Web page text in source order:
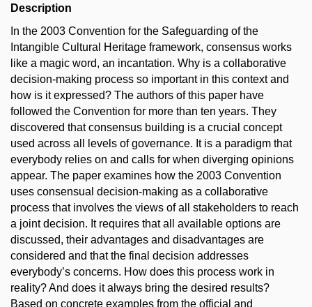
Description
In the 2003 Convention for the Safeguarding of the
Intangible Cultural Heritage framework, consensus works
like a magic word, an incantation. Why is a collaborative
decision-making process so important in this context and
how is it expressed? The authors of this paper have
followed the Convention for more than ten years. They
discovered that consensus building is a crucial concept
used across all levels of governance. It is a paradigm that
everybody relies on and calls for when diverging opinions
appear. The paper examines how the 2003 Convention
uses consensual decision-making as a collaborative
process that involves the views of all stakeholders to reach
a joint decision. It requires that all available options are
discussed, their advantages and disadvantages are
considered and that the final decision addresses
everybody’s concerns. How does this process work in
reality? And does it always bring the desired results?
Based on concrete examples from the official and